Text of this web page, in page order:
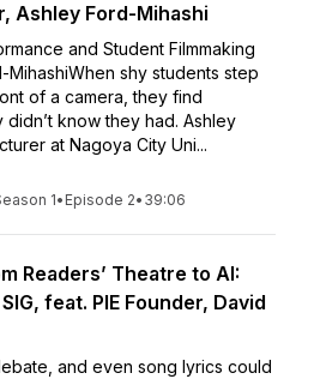
Ashley Ford-Mihashi
and Student Filmmaking
MihashiWhen shy students step
of a camera, they find
know they had. Ashley
at Nagoya City Uni...
1• Episode 2• 39:06
Readers’ Theatre to AI:
feat. PIE Founder, David
and even song lyrics could